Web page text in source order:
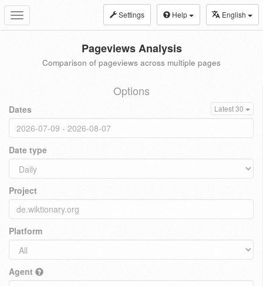
Toggle
navigation
Settings Help English
Pageviews Analysis
Comparison of pageviews across multiple pages
Options
Dates Latest 30
Date type
Project
Platform
Agent